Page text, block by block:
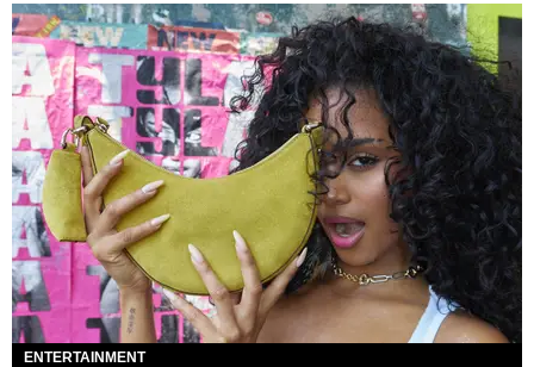
ENTERTAINMENT